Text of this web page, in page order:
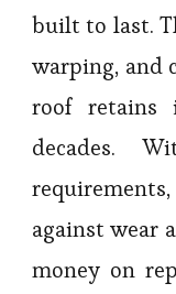
built to last.
warping, and
roof retains
decades.
against wear
money on